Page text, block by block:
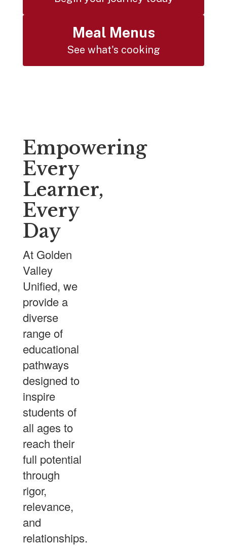
Meal Menus
See what's cooking
Empowering
Every
Learner,
Every
Day
At Golden
Valley
Unified, we
provide a
diverse
range of
educational
pathways
designed to
inspire
students of
all ages to
reach their
full potential
through
rigor,
relevance,
and
relationships.